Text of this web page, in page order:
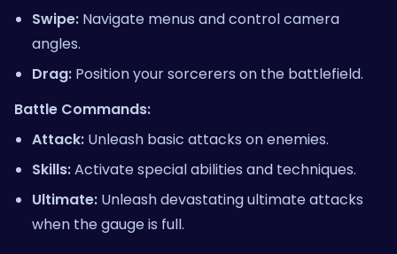
Swipe: Navigate menus and control camera
angles.
Drag: Position your sorcerers on the battlefield.
Battle Commands:
Attack: Unleash basic attacks on enemies.
Skills:Activate special abilities and techniques.
Ultimate: Unleash devastating ultimate attacks
when the gauge is full.